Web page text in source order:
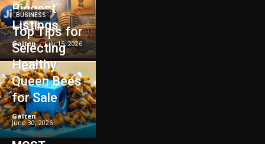
Biggest
Listings
Galten - July 15, 2026
BUSINESS
Top Tips for
Selecting
Healthy
Queen Bees
for Sale
Galten -
June 30, 2026